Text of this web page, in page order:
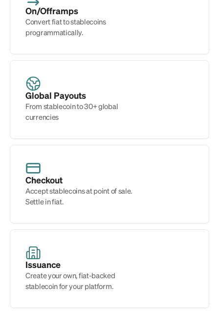
On/Offramps
Convert fiat to stablecoins
programmatically.
Global Payouts
From stablecoin to 30+ global
currencies
Checkout
Accept stablecoins at point of sale.
Settle in fiat.
Issuance
Create your own, fiat-backed
stablecoin for your platform.